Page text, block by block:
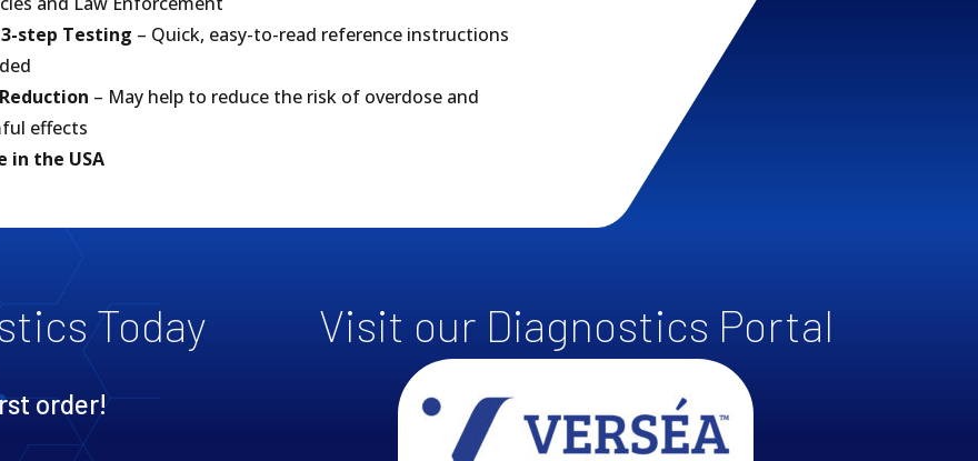
3-step Testing – Quick, easy-to-read reference instructions
– May help to reduce the risk of overdose and
effects
in the USA
Today
order!
Visit our Diagnostics Portal